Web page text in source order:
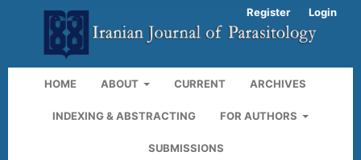
HOME ABOUT CURRENT ARCHIVES
INDEXING & ABSTRACTING FOR AUTHORS
SUBMISSIONS
Register Login